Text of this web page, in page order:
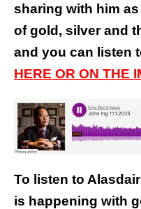
sharing with him
of gold, silver and
and you can listen
HERE OR ON THE
To listen to
is happening with